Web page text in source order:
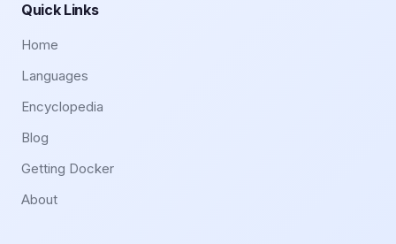
Quick Links
Home
Languages
Encyclopedia
Blog
Getting Docker
About